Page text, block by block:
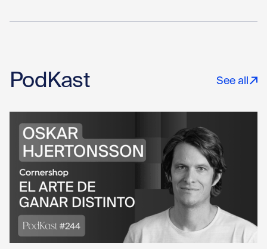
PodKast See all